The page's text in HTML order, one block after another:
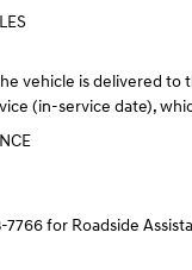
vehicle is delivered to
(in-service date),
for Roadside